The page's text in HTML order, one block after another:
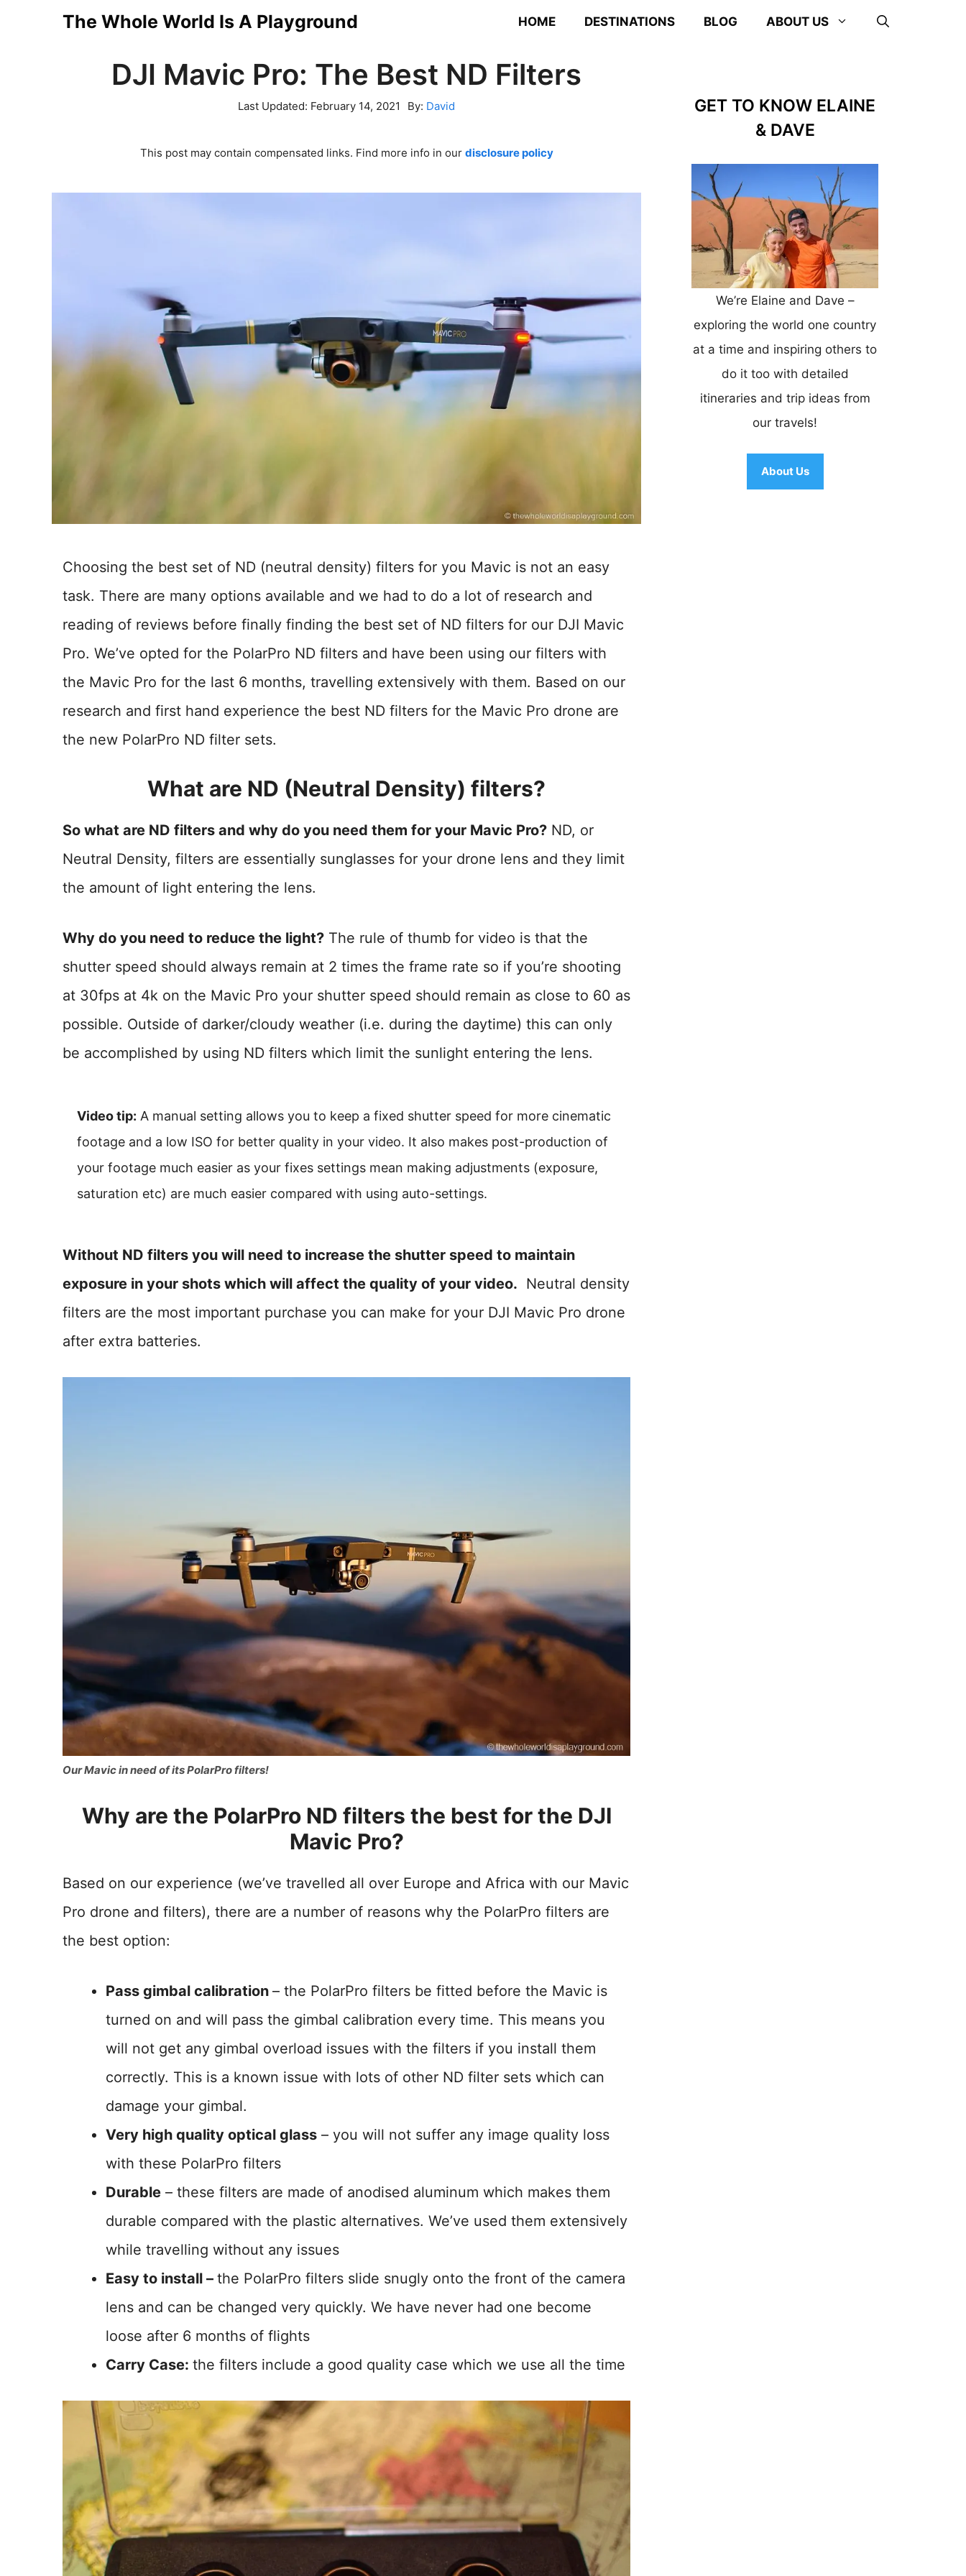
The Whole World Is A Playground HOME DESTINATIONS BLOG ABOUT US
DJI Mavic Pro: The Best ND Filters
Last Updated: February 14, 2021 By: David
This post may contain compensated links. Find more info in our disclosure policy
Choosing the best set of ND (neutral density) filters for you Mavic is not an easy
task. There are many options available and we had to do a lot of research and
reading of reviews before finally finding the best set of ND filters for our DJI Mavic
Pro. We’ve opted for the PolarPro ND filters and have been using our filters with
the Mavic Pro for the last 6 months, travelling extensively with them. Based on our
research and first hand experience the best ND filters for the Mavic Pro drone are
the new PolarPro ND filter sets.
What are ND (Neutral Density) filters?
So what are ND filters and why do you need them for your Mavic Pro? ND, or
Neutral Density, filters are essentially sunglasses for your drone lens and they limit
the amount of light entering the lens.
Why do you need to reduce the light? The rule of thumb for video is that the
shutter speed should always remain at 2 times the frame rate so if you’re shooting
at 30fps at 4k on the Mavic Pro your shutter speed should remain as close to 60 as
possible. Outside of darker/cloudy weather (i.e. during the daytime) this can only
be accomplished by using ND filters which limit the sunlight entering the lens.
Video tip: A manual setting allows you to keep a fixed shutter speed for more cinematic
footage and a low ISO for better quality in your video. It also makes post-production of
your footage much easier as your fixes settings mean making adjustments (exposure,
saturation etc) are much easier compared with using auto-settings.
Without ND filters you will need to increase the shutter speed to maintain
exposure in your shots which will affect the quality of your video. Neutral density
filters are the most important purchase you can make for your DJI Mavic Pro drone
after extra batteries.
Our Mavic in need of its PolarPro filters!
Why are the PolarPro ND filters the best for the DJI
Mavic Pro?
Based on our experience (we’ve travelled all over Europe and Africa with our Mavic
Pro drone and filters), there are a number of reasons why the PolarPro filters are
the best option:
Pass gimbal calibration – the PolarPro filters be fitted before the Mavic is
turned on and will pass the gimbal calibration every time. This means you
will not get any gimbal overload issues with the filters if you install them
correctly. This is a known issue with lots of other ND filter sets which can
damage your gimbal.
Very high quality optical glass – you will not suffer any image quality loss
with these PolarPro filters
Durable – these filters are made of anodised aluminum which makes them
durable compared with the plastic alternatives. We’ve used them extensively
while travelling without any issues
Easy to install – the PolarPro filters slide snugly onto the front of the camera
lens and can be changed very quickly. We have never had one become
loose after 6 months of flights
Carry Case: the filters include a good quality case which we use all the time
GET TO KNOW ELAINE
& DAVE
We’re Elaine and Dave –
exploring the world one country
at a time and inspiring others to
do it too with detailed
itineraries and trip ideas from
our travels!
About Us